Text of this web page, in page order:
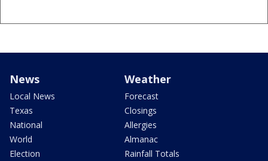
News
Local News
Texas
National
World
Election
Weather
Forecast
Closings
Allergies
Almanac
Rainfall Totals